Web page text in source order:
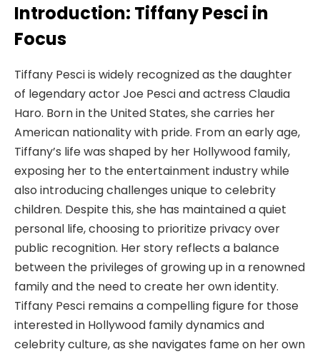
Introduction: Tiffany Pesci in
Focus
Tiffany Pesci is widely recognized as the daughter
of legendary actor Joe Pesci and actress Claudia
Haro. Born in the United States, she carries her
American nationality with pride. From an early age,
Tiffany’s life was shaped by her Hollywood family,
exposing her to the entertainment industry while
also introducing challenges unique to celebrity
children. Despite this, she has maintained a quiet
personal life, choosing to prioritize privacy over
public recognition. Her story reflects a balance
between the privileges of growing up in a renowned
family and the need to create her own identity.
Tiffany Pesci remains a compelling figure for those
interested in Hollywood family dynamics and
celebrity culture, as she navigates fame on her own